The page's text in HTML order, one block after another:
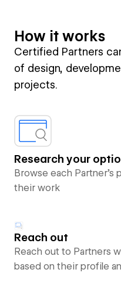
How it works
Certified Partners
of design,
projects.
Research your
Browse each
their work
Reach out
Reach out to Partners
based on their profile